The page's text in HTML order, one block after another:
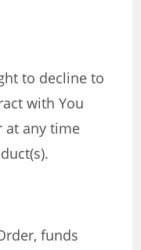
to decline to
with You
at any time
funds